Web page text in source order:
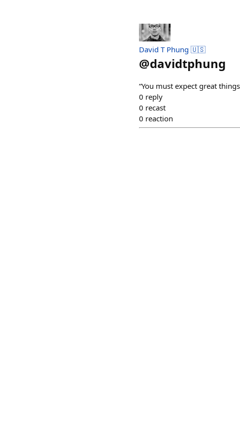
David T Phung 🇺🇸
@davidtphung
“You must expect great
0 reply
0 recast
0 reaction